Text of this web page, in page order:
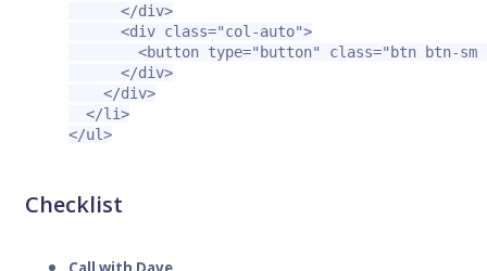
</div>
<div class="col-auto">
<button type="button" class="btn btn-sm
</div>
</div>
</li>
</ul>
Checklist